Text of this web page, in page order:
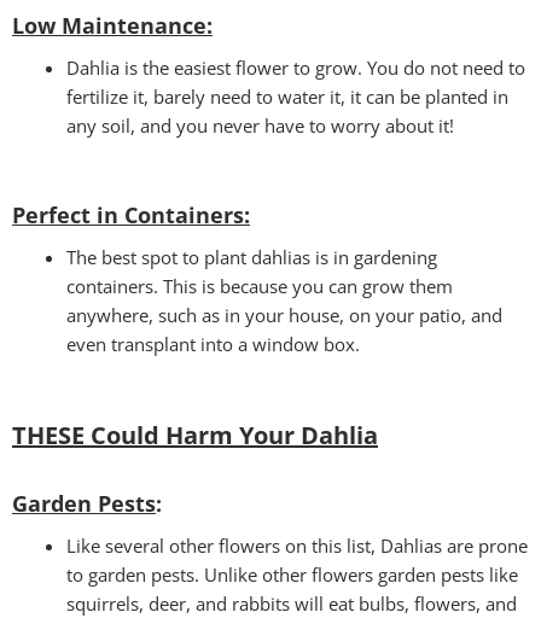
Low Maintenance:
Dahlia is the easiest flower to grow. You do not need to
fertilize it, barely need to water it, it can be planted in
any soil, and you never have to worry about it!
Perfect in Containers:
The best spot to plant dahlias is in gardening
containers. This is because you can grow them
anywhere, such as in your house, on your patio, and
even transplant into a window box.
THESE Could Harm Your Dahlia
Garden Pests:
Like several other flowers on this list, Dahlias are prone
to garden pests. Unlike other flowers garden pests like
squirrels, deer, and rabbits will eat bulbs, flowers, and